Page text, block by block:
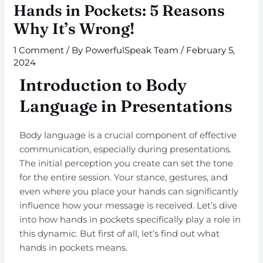
Hands in Pockets: 5 Reasons
Why It’s Wrong!
1 Comment / By PowerfulSpeak Team/ February 5,
2024
Introduction to Body
Language in Presentations
Body language is a crucial component of effective
communication, especially during presentations.
The initial perception you create can set the tone
for the entire session. Your stance, gestures, and
even where you place your hands can significantly
influence how your message is received. Let’s dive
into how hands in pockets specifically play a role in
this dynamic. But first of all, let’s find out what
hands in pockets means.